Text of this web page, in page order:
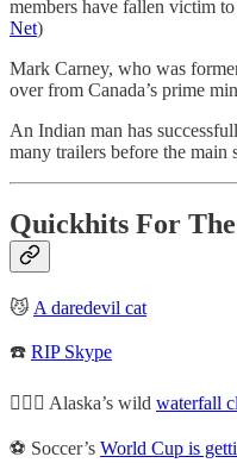
members have fallen victim
Net)
Mark Carney, who was
over from Canada’s prime
An Indian man has
many trailers before the main
Quickhits For
😼 A daredevil cat
☎️ RIP Skype
🧗🏼‍♂️ Alaska’s wild waterfall
⚽ Soccer’s World Cup is